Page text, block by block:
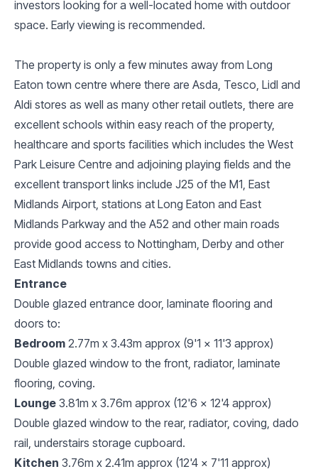
investors looking for a well-located home with outdoor
space. Early viewing is recommended.
The property is only a few minutes away from Long
Eaton town centre where there are Asda, Tesco, Lidl and
Aldi stores as well as many other retail outlets, there are
excellent schools within easy reach of the property,
healthcare and sports facilities which includes the West
Park Leisure Centre and adjoining playing fields and the
excellent transport links include J25 of the M1, East
Midlands Airport, stations at Long Eaton and East
Midlands Parkway and the A52 and other main roads
provide good access to Nottingham, Derby and other
East Midlands towns and cities.
Entrance
Double glazed entrance door, laminate flooring and
doors to:
Bedroom 2.77m x 3.43m approx (9'1 x 11'3 approx)
Double glazed window to the front, radiator, laminate
flooring, coving.
Lounge 3.81m x 3.76m approx (12'6 x 12'4 approx)
Double glazed window to the rear, radiator, coving, dado
rail, understairs storage cupboard.
Kitchen 3.76m x 2.41m approx (12'4 x 7'11 approx)